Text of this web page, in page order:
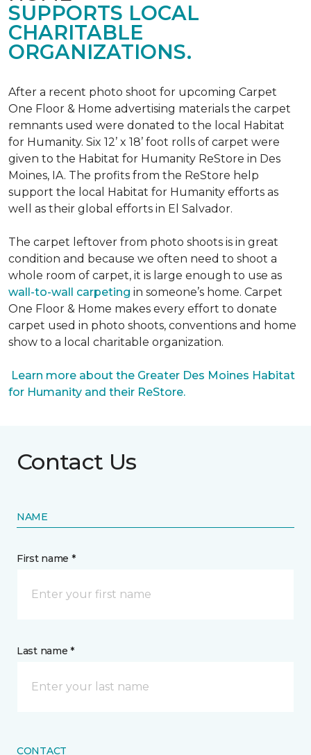
SUPPORTS LOCAL
CHARITABLE
ORGANIZATIONS.
After a recent photo shoot for upcoming Carpet
One Floor & Home advertising materials the carpet
remnants used were donated to the local Habitat
for Humanity. Six 12’ x 18’ foot rolls of carpet were
given to the Habitat for Humanity ReStore in Des
Moines, IA. The profits from the ReStore help
support the local Habitat for Humanity efforts as
well as their global efforts in El Salvador.
The carpet leftover from photo shoots is in great
condition and because we often need to shoot a
whole room of carpet, it is large enough to use as
wall-to-wall carpeting in someone’s home. Carpet
One Floor & Home makes every effort to donate
carpet used in photo shoots, conventions and home
show to a local charitable organization.
Learn more about the Greater Des Moines Habitat
for Humanity and their ReStore.
Contact Us
NAME
First name *
Last name *
CONTACT